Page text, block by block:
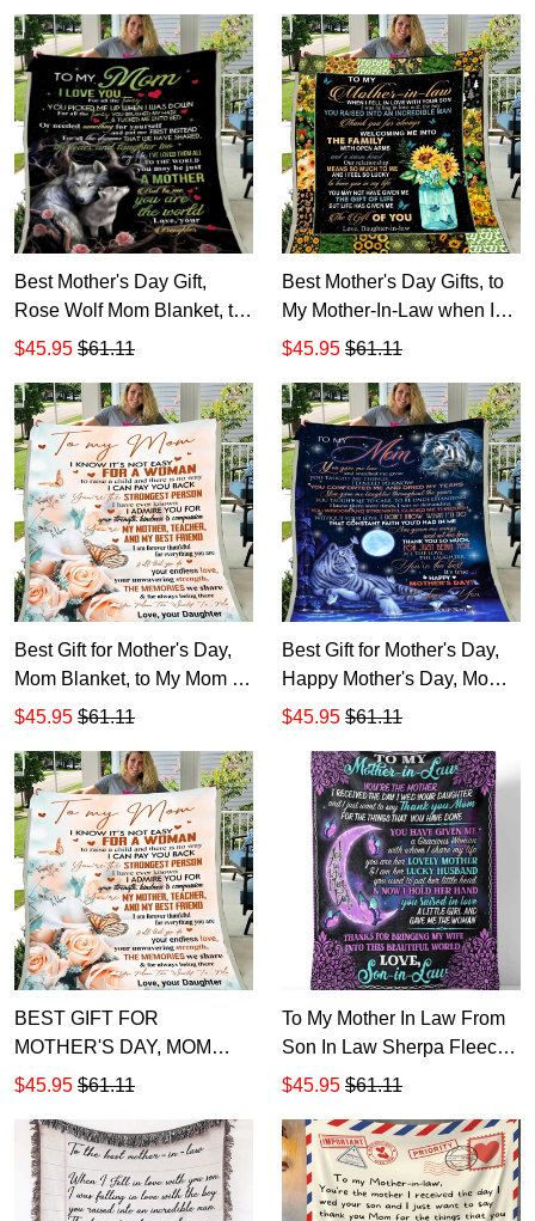
Mom
Blanket, Gift for Mom
Best Mother's Day Gift,
Rose Wolf Mom Blanket, to
My Mom I Love You for All
$45.95 $61.11
Best Mother's Day Gifts, to
My Mother-In-Law when I
Fell in Love with Your Son
Mother-In-Law
$45.95 $61.11
Best Gift for Mother's Day,
Mom Blanket, to My Mom I
Know It's Not Easy Flowers
Blanket
$45.95 $61.11
Best Gift for Mother's Day,
Happy Mother's Day, Mom
Blanket, to My Mom You
Blanket
$45.95 $61.11
BEST GIFT FOR
MOTHER'S DAY, MOM
BLANKET, TO MY MOM I
FLOWERS AND
BUTTERFLIES FLEECE
BLANKET
$45.95 $61.11
To My Mother In Law From
Son In Law Sherpa Fleece
Blanket
$45.95 $61.11